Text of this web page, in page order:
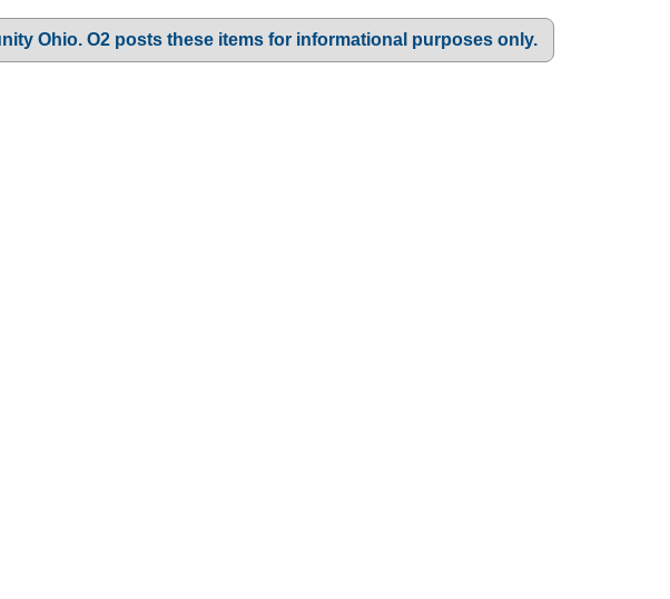
Ohio. O2 posts these items for informational purposes only.